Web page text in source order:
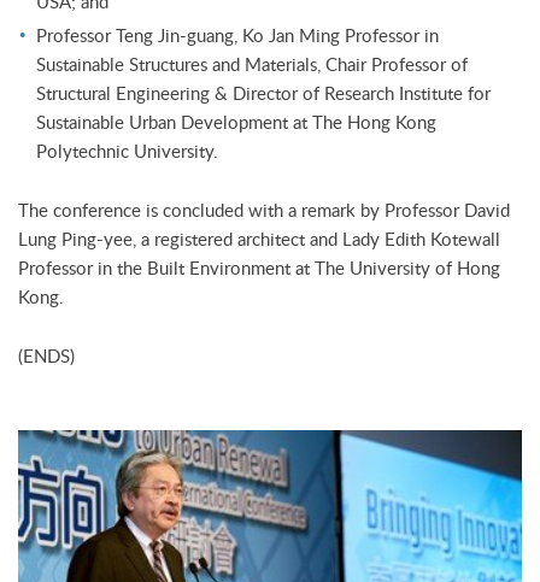
Professor Teng Jin-guang, Ko Jan Ming Professor in
Sustainable Structures and Materials, Chair Professor of
Structural Engineering & Director of Research Institute for
Sustainable Urban Development at The Hong Kong
Polytechnic University.
The conference is concluded with a remark by Professor David
Lung Ping-yee, a registered architect and Lady Edith Kotewall
Professor in the Built Environment at The University of Hong
Kong.
(ENDS)